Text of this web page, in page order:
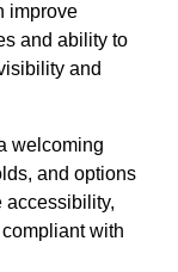
improve
and ability to
and
welcoming
and options
accessibility,
with